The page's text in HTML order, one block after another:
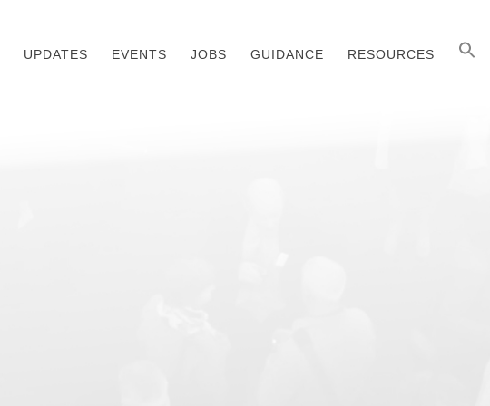
UPDATES EVENTS JOBS GUIDANCE RESOURCES